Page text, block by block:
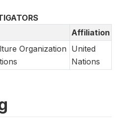
Affiliation
Organization United
Nations